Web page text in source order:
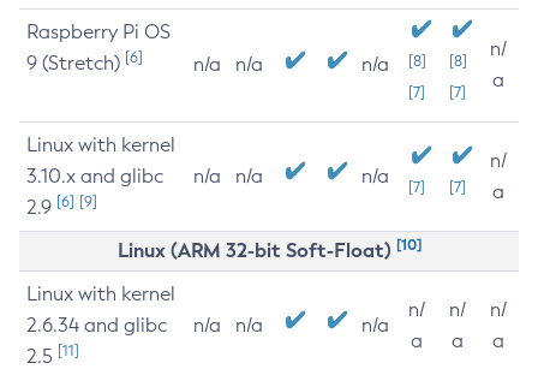
Raspberry Pi OS
9 (Stretch) [6] n/a n/a n/a
[8]
[7]
[8]
[7]
n/
a
Linux with kernel
3.10.x and glibc
2.9 [6] [9]
n/a n/a n/a [7] [7]
n/
a
Linux (ARM 32-bit Soft-Float) [10]
Linux with kernel
2.6.34 and glibc
2.5 [11]
n/a n/a n/a
n/
a
n/
a
n/
a